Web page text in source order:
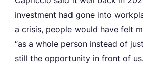
investment had gone into
a crisis, people would have felt
“as a whole person instead of
still the opportunity in front of us.